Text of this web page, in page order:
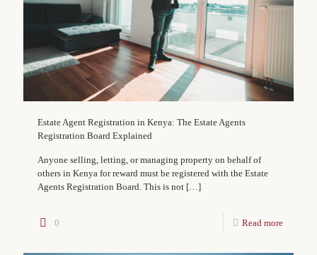
Estate Agent Registration in Kenya: The Estate Agents
Registration Board Explained
Anyone selling, letting, or managing property on behalf of
others in Kenya for reward must be registered with the Estate
Agents Registration Board. This is not […]
0 Read more